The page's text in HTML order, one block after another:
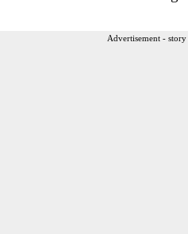
Advertisement -